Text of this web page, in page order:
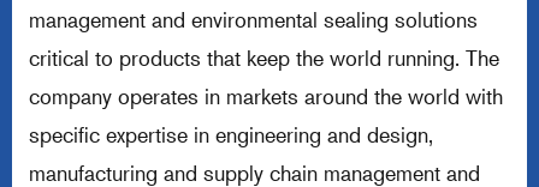
management and environmental sealing solutions
critical to products that keep the world running. The
company operates in markets around the world with
specific expertise in engineering and design,
manufacturing and supply chain management and